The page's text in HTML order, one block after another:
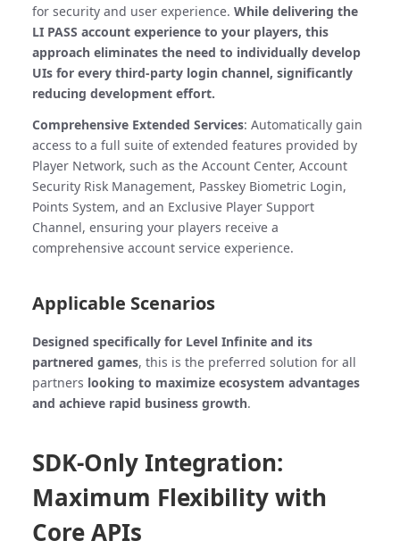
for security and user experience. While delivering the
LI PASS account experience to your players, this
approach eliminates the need to individually develop
UIs for every third-party login channel, significantly
reducing development effort.
Comprehensive Extended Services: Automatically gain
access to a full suite of extended features provided by
Player Network, such as the Account Center, Account
Security Risk Management, Passkey Biometric Login,
Points System, and an Exclusive Player Support
Channel, ensuring your players receive a
comprehensive account service experience.
Applicable Scenarios
Designed specifically for Level Infinite and its
partnered games, this is the preferred solution for all
partners looking to maximize ecosystem advantages
and achieve rapid business growth.
SDK-Only Integration:
Maximum Flexibility with
Core APIs